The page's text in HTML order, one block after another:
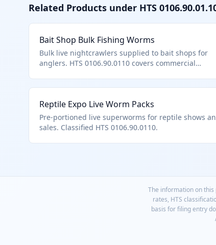
Related Products under HTS
Bait Shop Bulk Fishing Worms
Bulk live nightcrawlers supplied to bait shops for
anglers. HTS 0106.90.0110 covers commercial
Reptile Expo Live Worm Packs
Pre-portioned live superworms for reptile shows
sales. Classified HTS 0106.90.0110.
The information on this
rates, HTS
basis for filing entry